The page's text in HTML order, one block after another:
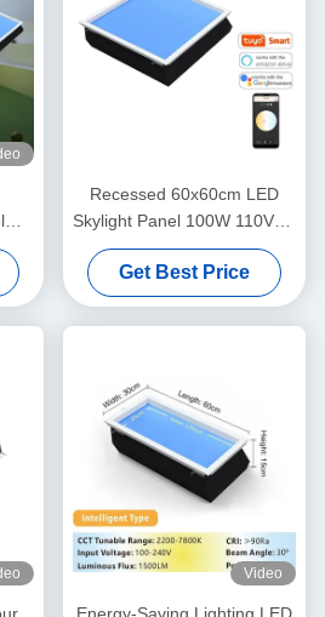
Recessed 60x60cm LED
Skylight Panel 100W 110VAC
7800K Dimmable
Get Best Price
Video